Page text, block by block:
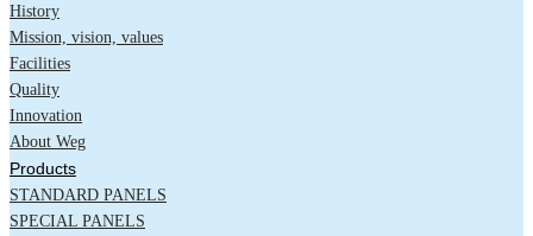
History
Mission, vision, values
Facilities
Quality
Innovation
About Weg
Products
STANDARD PANELS
SPECIAL PANELS